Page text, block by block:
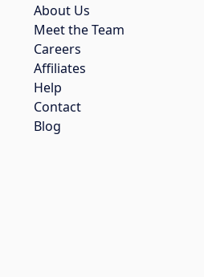
About Us
Meet the Team
Careers
Affiliates
Help
Contact
Blog